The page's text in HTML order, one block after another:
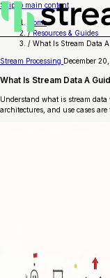
Skip to main content
Home
/ Resources & Guides
/ What Is Stream Data
Stream Processing December
What Is Stream Data A
Understand what is stream data
architectures, and use cases